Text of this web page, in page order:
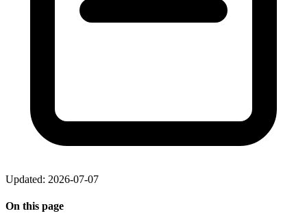
Updated: 2026-07-07
On this page